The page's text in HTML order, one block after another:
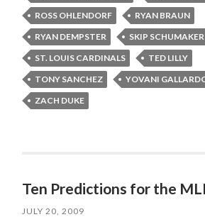
ROSS OHLENDORF
RYAN BRAUN
RYAN DEMPSTER
SKIP SCHUMAKER
ST. LOUIS CARDINALS
TED LILLY
TONY SANCHEZ
YOVANI
ZACH DUKE
Ten Predictions for the
JULY 20, 2009